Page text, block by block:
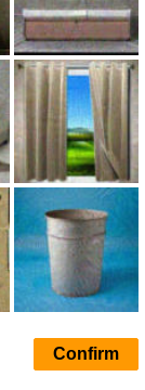
stats and
and a
and